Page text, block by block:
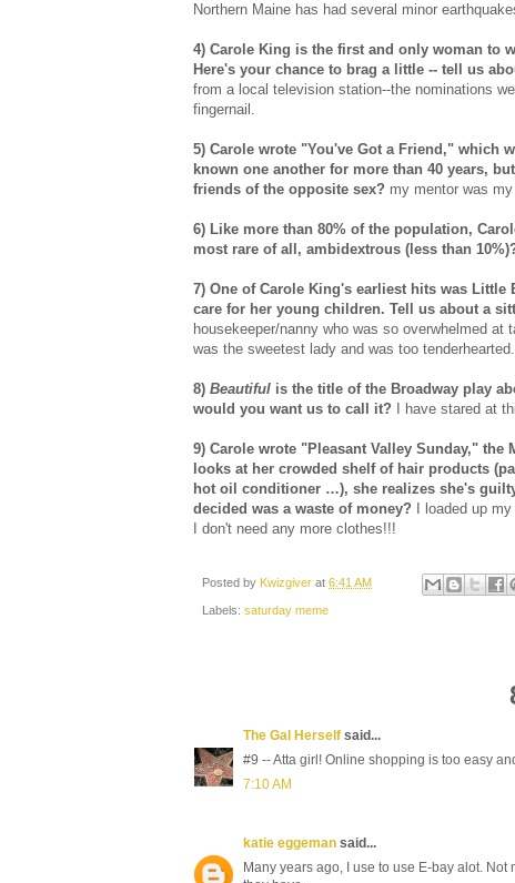
Northern Maine has had several minor
4) Carole King is the first and only woman to
Here's your chance to brag a little -- tell us
from a local television station--the nominations
fingernail.
5) Carole wrote "You've Got a Friend," which
known one another for more than 40 years,
friends of the opposite sex? my mentor was
6) Like more than 80% of the population,
most rare of all, ambidextrous (less than
7) One of Carole King's earliest hits was
care for her young children. Tell us about a
housekeeper/nanny who was so overwhelmed
was the sweetest lady and was too tenderhearted.
8) Beautiful is the title of the Broadway play
would you want us to call it? I have stared at
9) Carole wrote "Pleasant Valley Sunday,"
looks at her crowded shelf of hair products
hot oil conditioner …), she realizes she's
decided was a waste of money? I loaded up
I don't need any more clothes!!!
Posted by Kwizgiver at 6:41 AM
Labels: saturday meme
The Gal Herself said...
#9 -- Atta girl! Online shopping is too easy
7:10 AM
katie eggeman said...
Many years ago, I use to use E-bay alot.